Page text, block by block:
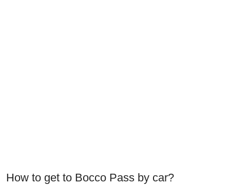
How to get to Bocco Pass by car?